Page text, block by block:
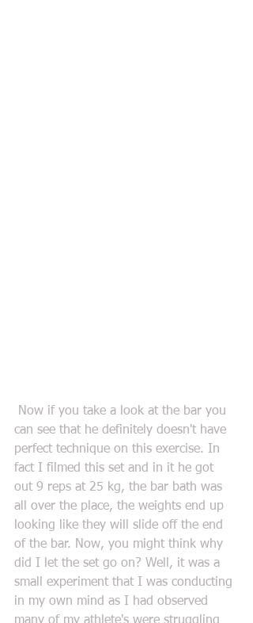
can see that he definitely doesn't have
perfect technique on this exercise. In
fact I filmed this set and in it he got
out 9 reps at 25 kg, the bar bath was
all over the place, the weights end up
looking like they will slide off the end
of the bar. Now, you might think why
did I let the set go on? Well, it was a
small experiment that I was conducting
in my own mind as I had observed